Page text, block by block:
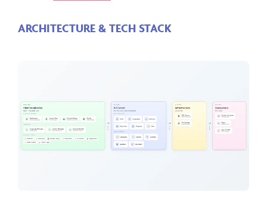
ARCHITECTURE & TECH STACK